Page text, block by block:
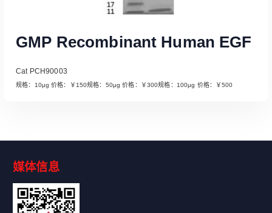
GMP Recombinant Human EGF
Cat PCH90003
规格：10μg 价格：￥150规格：50μg 价格：￥300规格：100μg 价格：￥500
媒体信息